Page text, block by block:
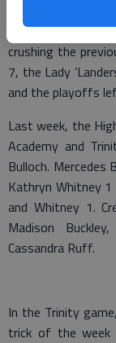
On the longest
0 overall and 6-0
crushing the
7, the Lady
and the playoffs
Last week, the
Academy and
Bulloch. Mercedes
Kathryn Whitney 1
and Whitney 1.
Madison
Cassandra Ruff.
In the Trinity
trick of the week